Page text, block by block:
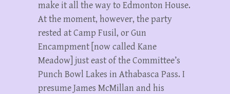
make it all the way to Edmonton House.
At the moment, however, the party
rested at Camp Fusil, or Gun
Encampment [now called Kane
Meadow] just east of the Committee’s
Punch Bowl Lakes in Athabasca Pass. I
presume James McMillan and his